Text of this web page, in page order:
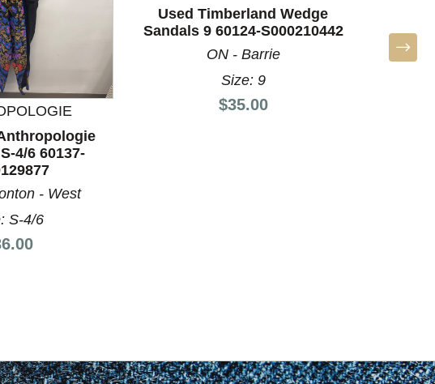
4/6 60137-
- West
S-4/6
Used Timberland Wedge
Sandals 9 60124-S000210442
ON - Barrie
Size: 9
Price:
$35.00